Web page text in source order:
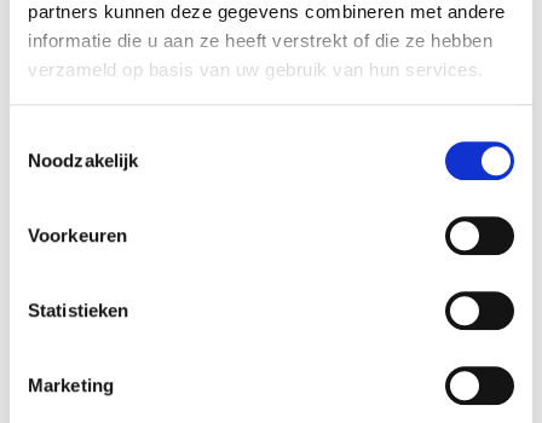
partners kunnen deze gegevens combineren met andere
informatie die u aan ze heeft verstrekt of die ze hebben
verzameld op basis van uw gebruik van hun services.
Noodzakelijk
Voorkeuren
Statistieken
Marketing
student other institution:
€142
young-alumnus UvA:
€175
teacher